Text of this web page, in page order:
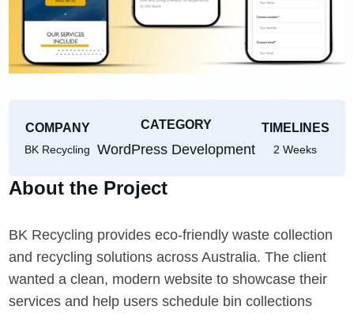
COMPANY
BK Recycling
CATEGORY
WordPress Development
TIMELINES
2 Weeks
About the Project
BK Recycling provides eco-friendly waste collection
and recycling solutions across Australia. The client
wanted a clean, modern website to showcase their
services and help users schedule bin collections